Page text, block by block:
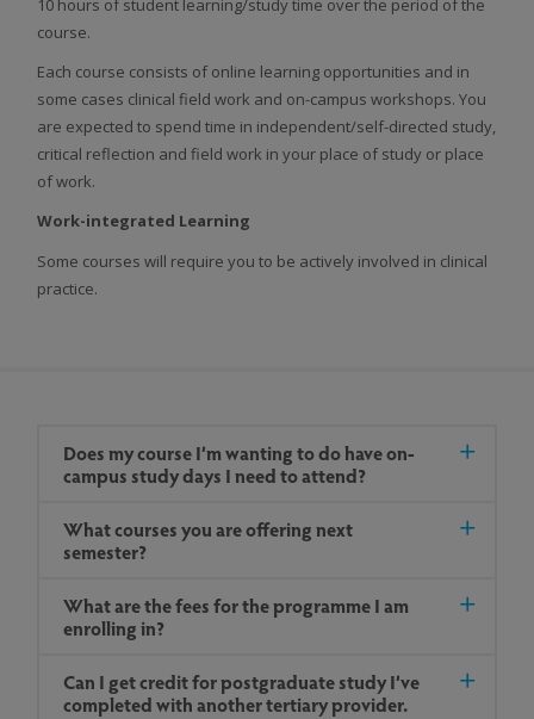
10 hours of student learning/study time over the period of the
course.
Each course consists of online learning opportunities and in
some cases clinical field work and on-campus workshops. You
are expected to spend time in independent/self-directed study,
critical reflection and field work in your place of study or place
of work.
Work-integrated Learning
Some courses will require you to be actively involved in clinical
practice.
Does my course I’m wanting to do have on-
campus study days I need to attend?
What courses you are offering next
semester?
What are the fees for the programme I am
enrolling in?
Can I get credit for postgraduate study I’ve
completed with another tertiary provider.